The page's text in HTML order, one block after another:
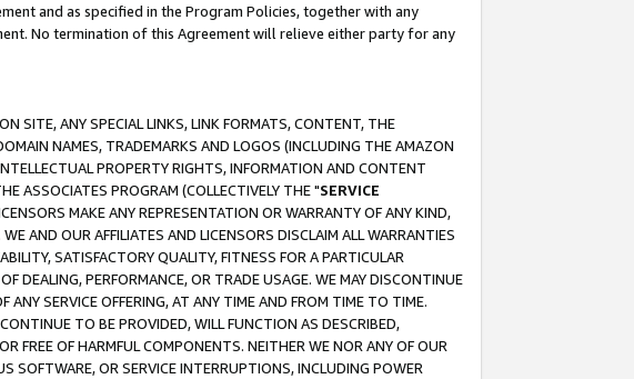
and as specified in the Program Policies, together with any
No termination of this Agreement will relieve either party for any
SITE, ANY SPECIAL LINKS, LINK FORMATS, CONTENT, THE
NAMES, TRADEMARKS AND LOGOS (INCLUDING THE AMAZON
PROPERTY RIGHTS, INFORMATION AND CONTENT
ASSOCIATES PROGRAM (COLLECTIVELY THE "SERVICE
MAKE ANY REPRESENTATION OR WARRANTY OF ANY KIND,
AND OUR AFFILIATES AND LICENSORS DISCLAIM ALL WARRANTIES
SATISFACTORY QUALITY, FITNESS FOR A PARTICULAR
DEALING, PERFORMANCE, OR TRADE USAGE. WE MAY DISCONTINUE
ANY SERVICE OFFERING, AT ANY TIME AND FROM TIME TO TIME.
TO BE PROVIDED, WILL FUNCTION AS DESCRIBED,
FREE OF HARMFUL COMPONENTS. NEITHER WE NOR ANY OF OUR
SOFTWARE, OR SERVICE INTERRUPTIONS, INCLUDING POWER